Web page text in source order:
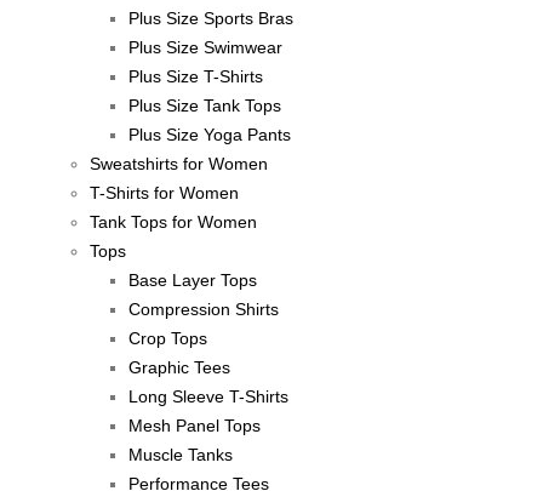
Plus Size Sports Bras
Plus Size Swimwear
Plus Size T-Shirts
Plus Size Tank Tops
Plus Size Yoga Pants
Sweatshirts for Women
T-Shirts for Women
Tank Tops for Women
Tops
Base Layer Tops
Compression Shirts
Crop Tops
Graphic Tees
Long Sleeve T-Shirts
Mesh Panel Tops
Muscle Tanks
Performance Tees